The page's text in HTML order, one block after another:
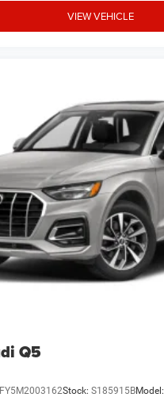
VIEW VEHICLE
Q5
Stock: S185915BModel: